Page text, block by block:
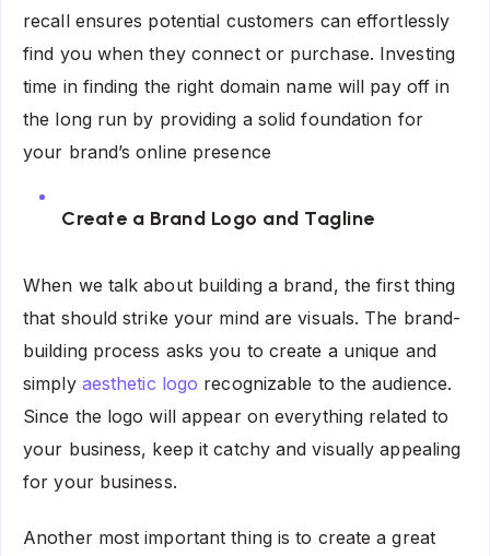
recall ensures potential customers can effortlessly
find you when they connect or purchase. Investing
time in finding the right domain name will pay off in
the long run by providing a solid foundation for
your brand’s online presence
Create a Brand Logo and Tagline
When we talk about building a brand, the first thing
that should strike your mind are visuals. The brand-
building process asks you to create a unique and
simply aesthetic logo recognizable to the audience.
Since the logo will appear on everything related to
your business, keep it catchy and visually appealing
for your business.
Another most important thing is to create a great